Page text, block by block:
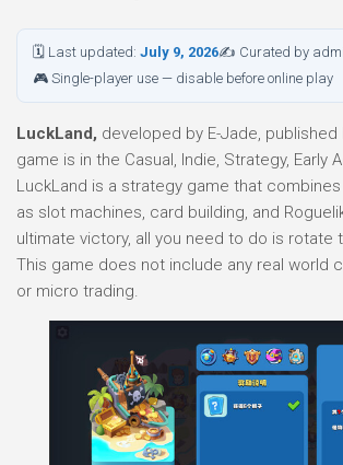
🗓 Last updated: July 9, 2026✍ Curated by
🎮 Single-player use — disable before online play
LuckLand, developed by E-Jade, published
game is in the Casual, Indie, Strategy, Early
LuckLand is a strategy game that
as slot machines, card building, and
ultimate victory, all you need to do is rotate
This game does not include any real world
or micro trading.